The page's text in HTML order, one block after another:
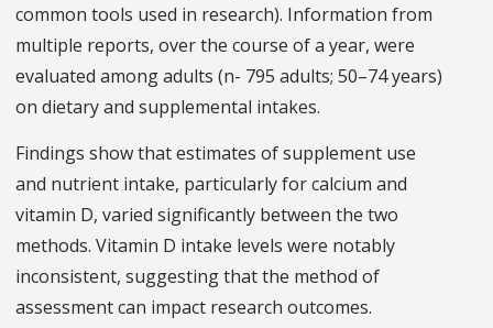
common tools used in research). Information from
multiple reports, over the course of a year, were
evaluated among adults (n- 795 adults; 50–74 years)
on dietary and supplemental intakes.
Findings show that estimates of supplement use
and nutrient intake, particularly for calcium and
vitamin D, varied significantly between the two
methods. Vitamin D intake levels were notably
inconsistent, suggesting that the method of
assessment can impact research outcomes.